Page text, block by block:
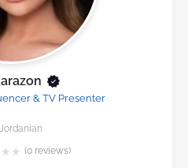
& TV Presenter
Jordanian
★ ★ (0 reviews)